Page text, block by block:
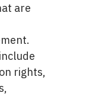
are
rights,